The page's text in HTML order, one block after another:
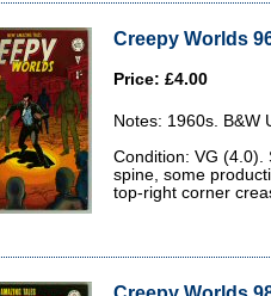
Creepy Worlds
Price: £4.00
Notes: 1960s. B&W
Condition: VG (4.0).
spine, some
top-right corner